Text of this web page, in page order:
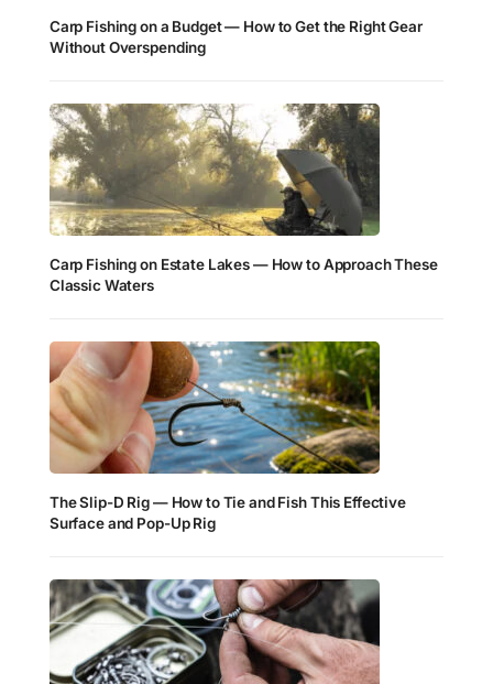
Carp Fishing on a Budget — How to Get the Right Gear
Without Overspending
Carp Fishing on Estate Lakes — How to Approach These
Classic Waters
The Slip-D Rig — How to Tie and Fish This Effective
Surface and Pop-Up Rig